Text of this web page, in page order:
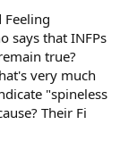
Feeling
says that INFPs
true?
very much
"spineless
Their Fi